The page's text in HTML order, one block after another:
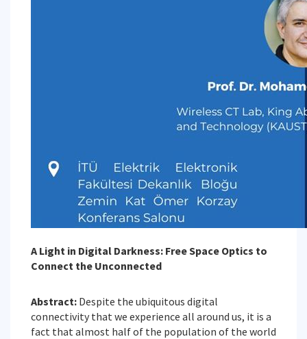
A Light in Digital Darkness: Free Space Optics to
Connect the Unconnected
Abstract: Despite the ubiquitous digital
connectivity that we experience all around us, it is a
fact that almost half of the population of the world